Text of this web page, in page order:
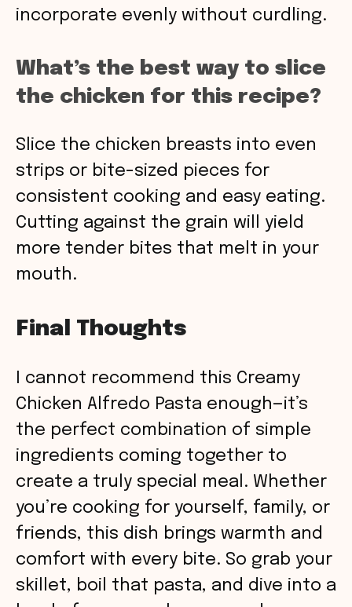
incorporate evenly without curdling.
What’s the best way to slice
the chicken for this recipe?
Slice the chicken breasts into even
strips or bite-sized pieces for
consistent cooking and easy eating.
Cutting against the grain will yield
more tender bites that melt in your
mouth.
Final Thoughts
I cannot recommend this Creamy
Chicken Alfredo Pasta enough—it’s
the perfect combination of simple
ingredients coming together to
create a truly special meal. Whether
you’re cooking for yourself, family, or
friends, this dish brings warmth and
comfort with every bite. So grab your
skillet, boil that pasta, and dive into a